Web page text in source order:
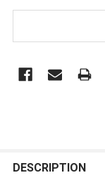
BOUGHT
DESCRIPTION